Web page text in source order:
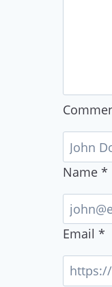
Name *
Email *